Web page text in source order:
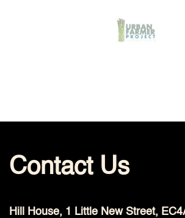
Contact Us
Hill House, 1 Little New Street,